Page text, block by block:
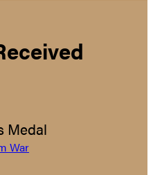
Medal
War